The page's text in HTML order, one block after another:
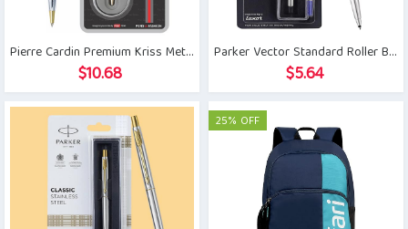
Pierre Cardin Premium Kriss Metal Ball Pen
$10.68
Parker Vector Standard Roller Ball Pen
$5.64
25% OFF